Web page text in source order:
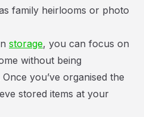
family heirlooms or photo
storage, you can focus on
without being
you’ve organised the
stored items at your